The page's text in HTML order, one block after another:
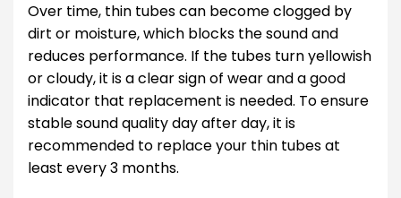
Over time, thin tubes can become clogged by
dirt or moisture, which blocks the sound and
reduces performance. If the tubes turn yellowish
or cloudy, it is a clear sign of wear and a good
indicator that replacement is needed. To ensure
stable sound quality day after day, it is
recommended to replace your thin tubes at
least every 3 months.